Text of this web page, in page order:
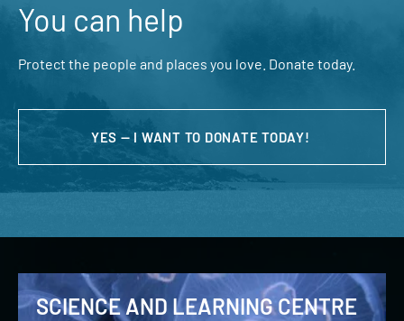
You can help
Protect the people and places you love. Donate today.
YES — I WANT TO DONATE TODAY!
SCIENCE AND LEARNING CENTRE